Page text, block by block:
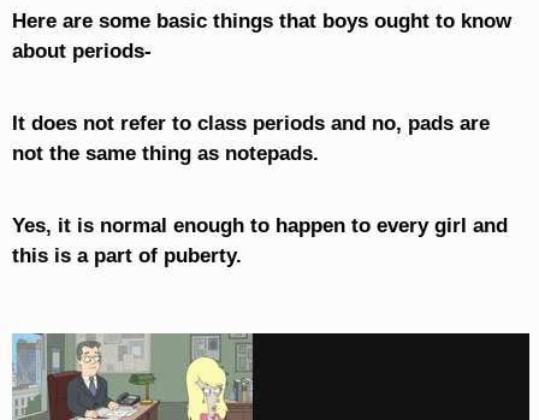
Here are some basic things that boys ought to know
about periods-
It does not refer to class periods and no, pads are
not the same thing as notepads.
Yes, it is normal enough to happen to every girl and
this is a part of puberty.